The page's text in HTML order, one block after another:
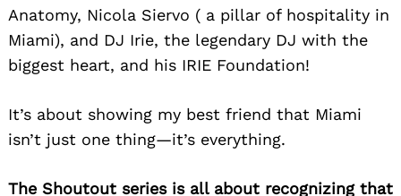
Anatomy, Nicola Siervo ( a pillar of hospitality in
Miami), and DJ Irie, the legendary DJ with the
biggest heart, and his IRIE Foundation!
It’s about showing my best friend that Miami
isn’t just one thing—it’s everything.
The Shoutout series is all about recognizing that